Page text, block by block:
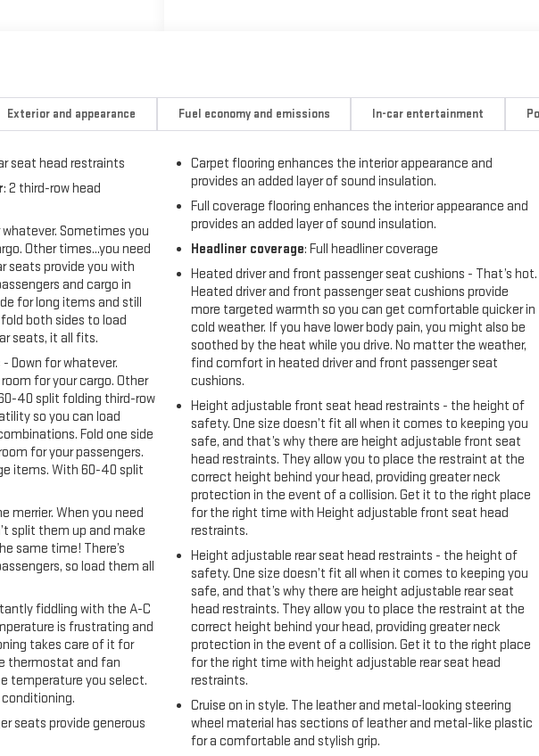
Exterior and appearance Fuel economy and emissions In-car entertainment
seat head restraints
: 2 third-row head
Sometimes you
Other times...you need
seats provide you with
and cargo in
for long items and still
both sides to load
seats, it all fits.
Down for whatever.
for your cargo. Other
40 split folding third-row
so you can load
Fold one side
for your passengers.
items. With 60-40 split
merrier. When you need
split them up and make
same time! There’s
so load them all
fiddling with the A-C
is frustrating and
takes care of it for
thermostat and fan
temperature you select.
seats provide generous
Carpet flooring enhances the interior appearance and
provides an added layer of sound insulation.
Full coverage flooring enhances the interior appearance and
provides an added layer of sound insulation.
Headliner coverage: Full headliner coverage
Heated driver and front passenger seat cushions - That’s hot.
Heated driver and front passenger seat cushions provide
more targeted warmth so you can get comfortable quicker in
cold weather. If you have lower body pain, you might also be
soothed by the heat while you drive. No matter the weather,
find comfort in heated driver and front passenger seat
cushions.
Height adjustable front seat head restraints - the height of
safety. One size doesn’t fit all when it comes to keeping you
safe, and that’s why there are height adjustable front seat
head restraints. They allow you to place the restraint at the
correct height behind your head, providing greater neck
protection in the event of a collision. Get it to the right place
for the right time with Height adjustable front seat head
restraints.
Height adjustable rear seat head restraints - the height of
safety. One size doesn’t fit all when it comes to keeping you
safe, and that’s why there are height adjustable rear seat
head restraints. They allow you to place the restraint at the
correct height behind your head, providing greater neck
protection in the event of a collision. Get it to the right place
for the right time with height adjustable rear seat head
restraints.
Cruise on in style. The leather and metal-looking steering
wheel material has sections of leather and metal-like plastic
for a comfortable and stylish grip.